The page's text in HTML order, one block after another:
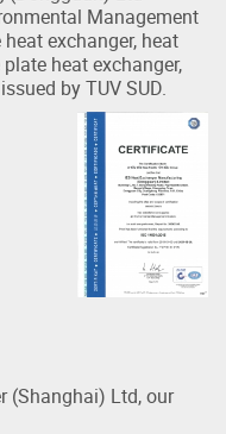
Management
exchanger, heat
heat exchanger,
by TUV SUD.
(Shanghai) Ltd, our